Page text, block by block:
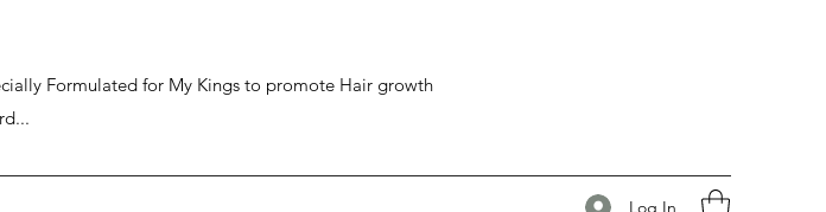
Formulated for My Kings to promote Hair growth
Log In